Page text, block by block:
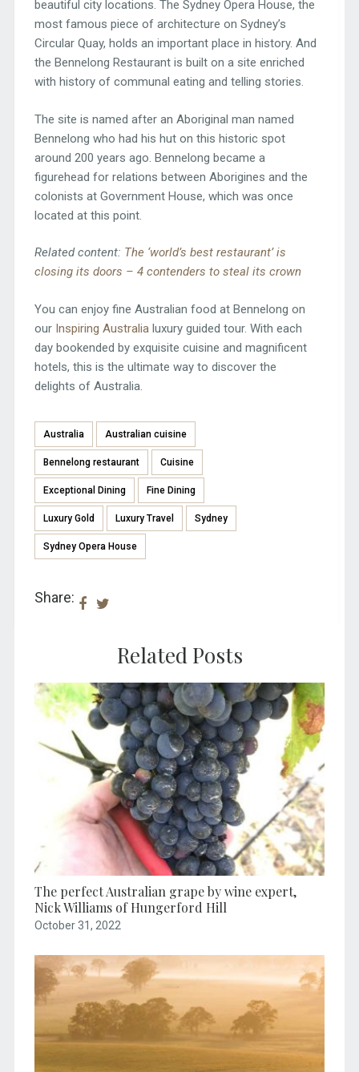
beautiful city locations. The Sydney Opera House, the
most famous piece of architecture on Sydney’s
Circular Quay, holds an important place in history. And
the Bennelong Restaurant is built on a site enriched
with history of communal eating and telling stories.
The site is named after an Aboriginal man named
Bennelong who had his hut on this historic spot
around 200 years ago. Bennelong became a
figurehead for relations between Aborigines and the
colonists at Government House, which was once
located at this point.
Related content: The ‘world’s best restaurant’ is
closing its doors – 4 contenders to steal its crown
You can enjoy fine Australian food at Bennelong on
our Inspiring Australia luxury guided tour. With each
day bookended by exquisite cuisine and magnificent
hotels, this is the ultimate way to discover the
delights of Australia.
Australia Australian cuisine
Bennelong restaurant Cuisine
Exceptional Dining Fine Dining
Luxury Gold Luxury Travel Sydney
Sydney Opera House
Share:
Related Posts
The perfect Australian grape by wine expert,
Nick Williams of Hungerford Hill
October 31, 2022